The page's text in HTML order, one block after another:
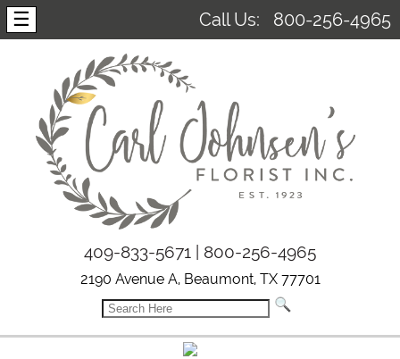
☰ Call Us: 800-256-4965
409-833-5671 | 800-256-4965
2190 Avenue A, Beaumont, TX 77701